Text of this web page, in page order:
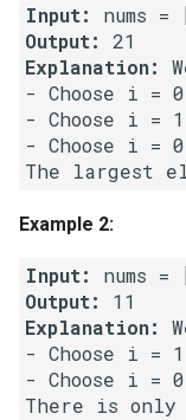
2.5. Sum Lists
2.6. Palindrome
2.7. Intersection of
Linked Lists
2.8. Linked List Cycle
3.1. Three in One
3.2. Min Stack
3.3. Stack of Plates
Input:
Output:
Explanation:
- Choose i =
- Choose i =
- Choose i =
Example 2:
Input:
Output:
Explanation:
- Choose i =
- Choose i =